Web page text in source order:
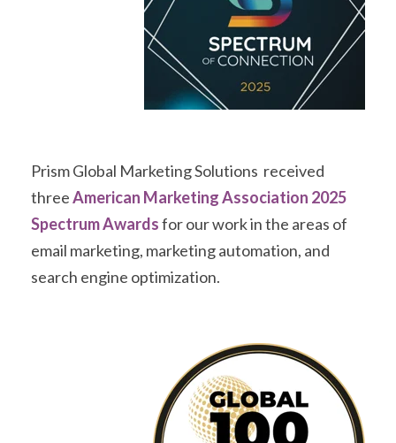
Prism Global Marketing Solutions received
threeAmerican Marketing Association 2025
Spectrum Awardsfor our work in the areas of
email marketing, marketing automation, and
search engine optimization.